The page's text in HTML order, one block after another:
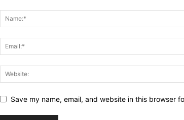
Save my name, email, and website in this browser